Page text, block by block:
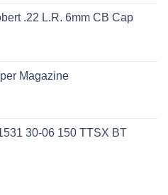
.22 L.R. 6mm CB Cap
Magazine
30-06 150 TTSX BT